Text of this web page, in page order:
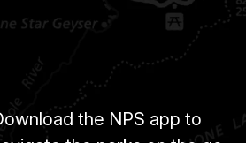
the NPS app to